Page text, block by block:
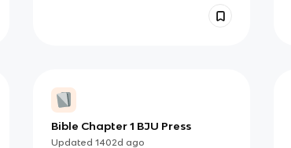
Bible Chapter 1 BJU Press
Updated 1402d ago